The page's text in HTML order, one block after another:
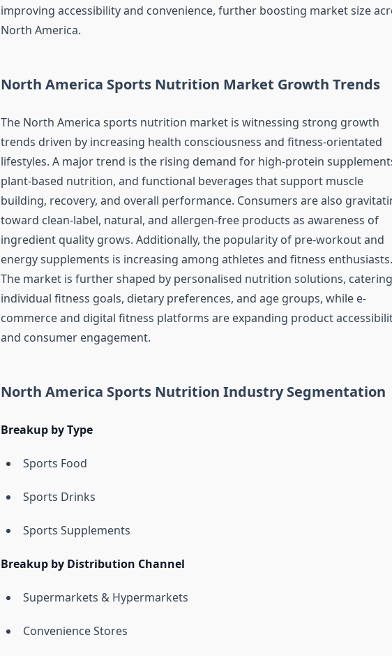
improving accessibility and convenience, further boosting market size
North America.
North America Sports Nutrition Market Growth Trends
The North America sports nutrition market is witnessing strong growth
trends driven by increasing health consciousness and fitness-orientated
lifestyles. A major trend is the rising demand for high-protein
plant-based nutrition, and functional beverages that support muscle
building, recovery, and overall performance. Consumers are also
toward clean-label, natural, and allergen-free products as awareness of
ingredient quality grows. Additionally, the popularity of pre-workout and
energy supplements is increasing among athletes and fitness enthusiasts.
The market is further shaped by personalised nutrition solutions,
individual fitness goals, dietary preferences, and age groups, while e-
commerce and digital fitness platforms are expanding product
and consumer engagement.
North America Sports Nutrition Industry Segmentation
Breakup by Type
Sports Food
Sports Drinks
Sports Supplements
Breakup by Distribution Channel
Supermarkets & Hypermarkets
Convenience Stores